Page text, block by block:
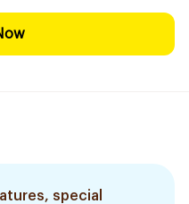
special